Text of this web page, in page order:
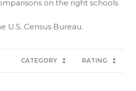
on the right schools
CATEGORY RATING